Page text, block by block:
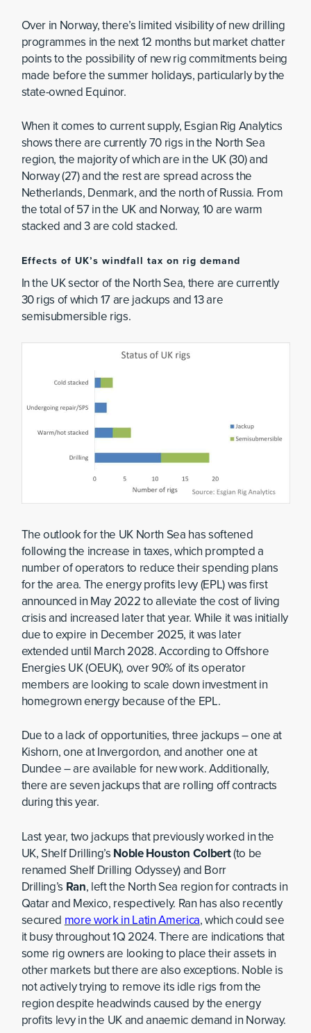
Over in Norway, there’s limited visibility of new drilling
programmes in the next 12 months but market chatter
points to the possibility of new rig commitments being
made before the summer holidays, particularly by the
state-owned Equinor.
When it comes to current supply, Esgian Rig Analytics
shows there are currently 70 rigs in the North Sea
region, the majority of which are in the UK (30) and
Norway (27) and the rest are spread across the
Netherlands, Denmark, and the north of Russia. From
the total of 57 in the UK and Norway, 10 are warm
stacked and 3 are cold stacked.
Effects of UK’s windfall tax on rig demand
In the UK sector of the North Sea, there are currently
30 rigs of which 17 are jackups and 13 are
semisubmersible rigs.
The outlook for the UK North Sea has softened
following the increase in taxes, which prompted a
number of operators to reduce their spending plans
for the area. The energy profits levy (EPL) was first
announced in May 2022 to alleviate the cost of living
crisis and increased later that year. While it was initially
due to expire in December 2025, it was later
extended until March 2028. According to Offshore
Energies UK (OEUK), over 90% of its operator
members are looking to scale down investment in
homegrown energy because of the EPL.
Due to a lack of opportunities, three jackups – one at
Kishorn, one at Invergordon, and another one at
Dundee – are available for new work. Additionally,
there are seven jackups that are rolling off contracts
during this year.
Last year, two jackups that previously worked in the
UK, Shelf Drilling’s Noble Houston Colbert(to be
renamed Shelf Drilling Odyssey) and Borr
Drilling’s Ran, left the North Sea region for contracts in
Qatar and Mexico, respectively. Ran has also recently
secured more work in Latin America, which could see
it busy throughout 1Q 2024. There are indications that
some rig owners are looking to place their assets in
other markets but there are also exceptions. Noble is
not actively trying to remove its idle rigs from the
region despite headwinds caused by the energy
profits levy in the UK and anaemic demand in Norway.